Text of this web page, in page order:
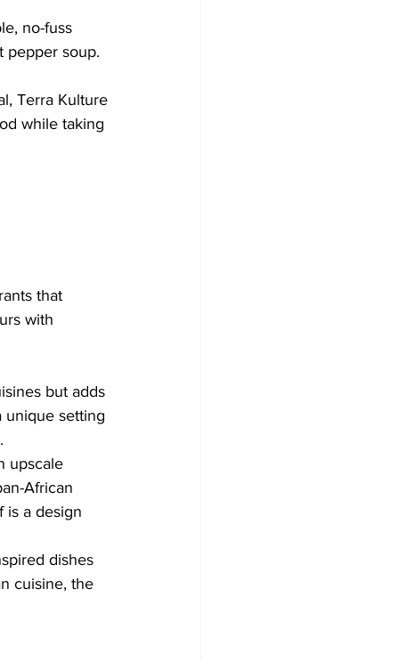
no-fuss
pepper soup.
Terra Kulture
while taking
that
with
but adds
unique setting
upscale
African
is a design
dishes
cuisine, the